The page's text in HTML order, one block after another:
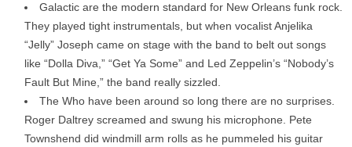
Galactic are the modern standard for New Orleans funk rock.
They played tight instrumentals, but when vocalist Anjelika
“Jelly” Joseph came on stage with the band to belt out songs
like “Dolla Diva,” “Get Ya Some” and Led Zeppelin’s “Nobody’s
Fault But Mine,” the band really sizzled.
The Who have been around so long there are no surprises.
Roger Daltrey screamed and swung his microphone. Pete
Townshend did windmill arm rolls as he pummeled his guitar